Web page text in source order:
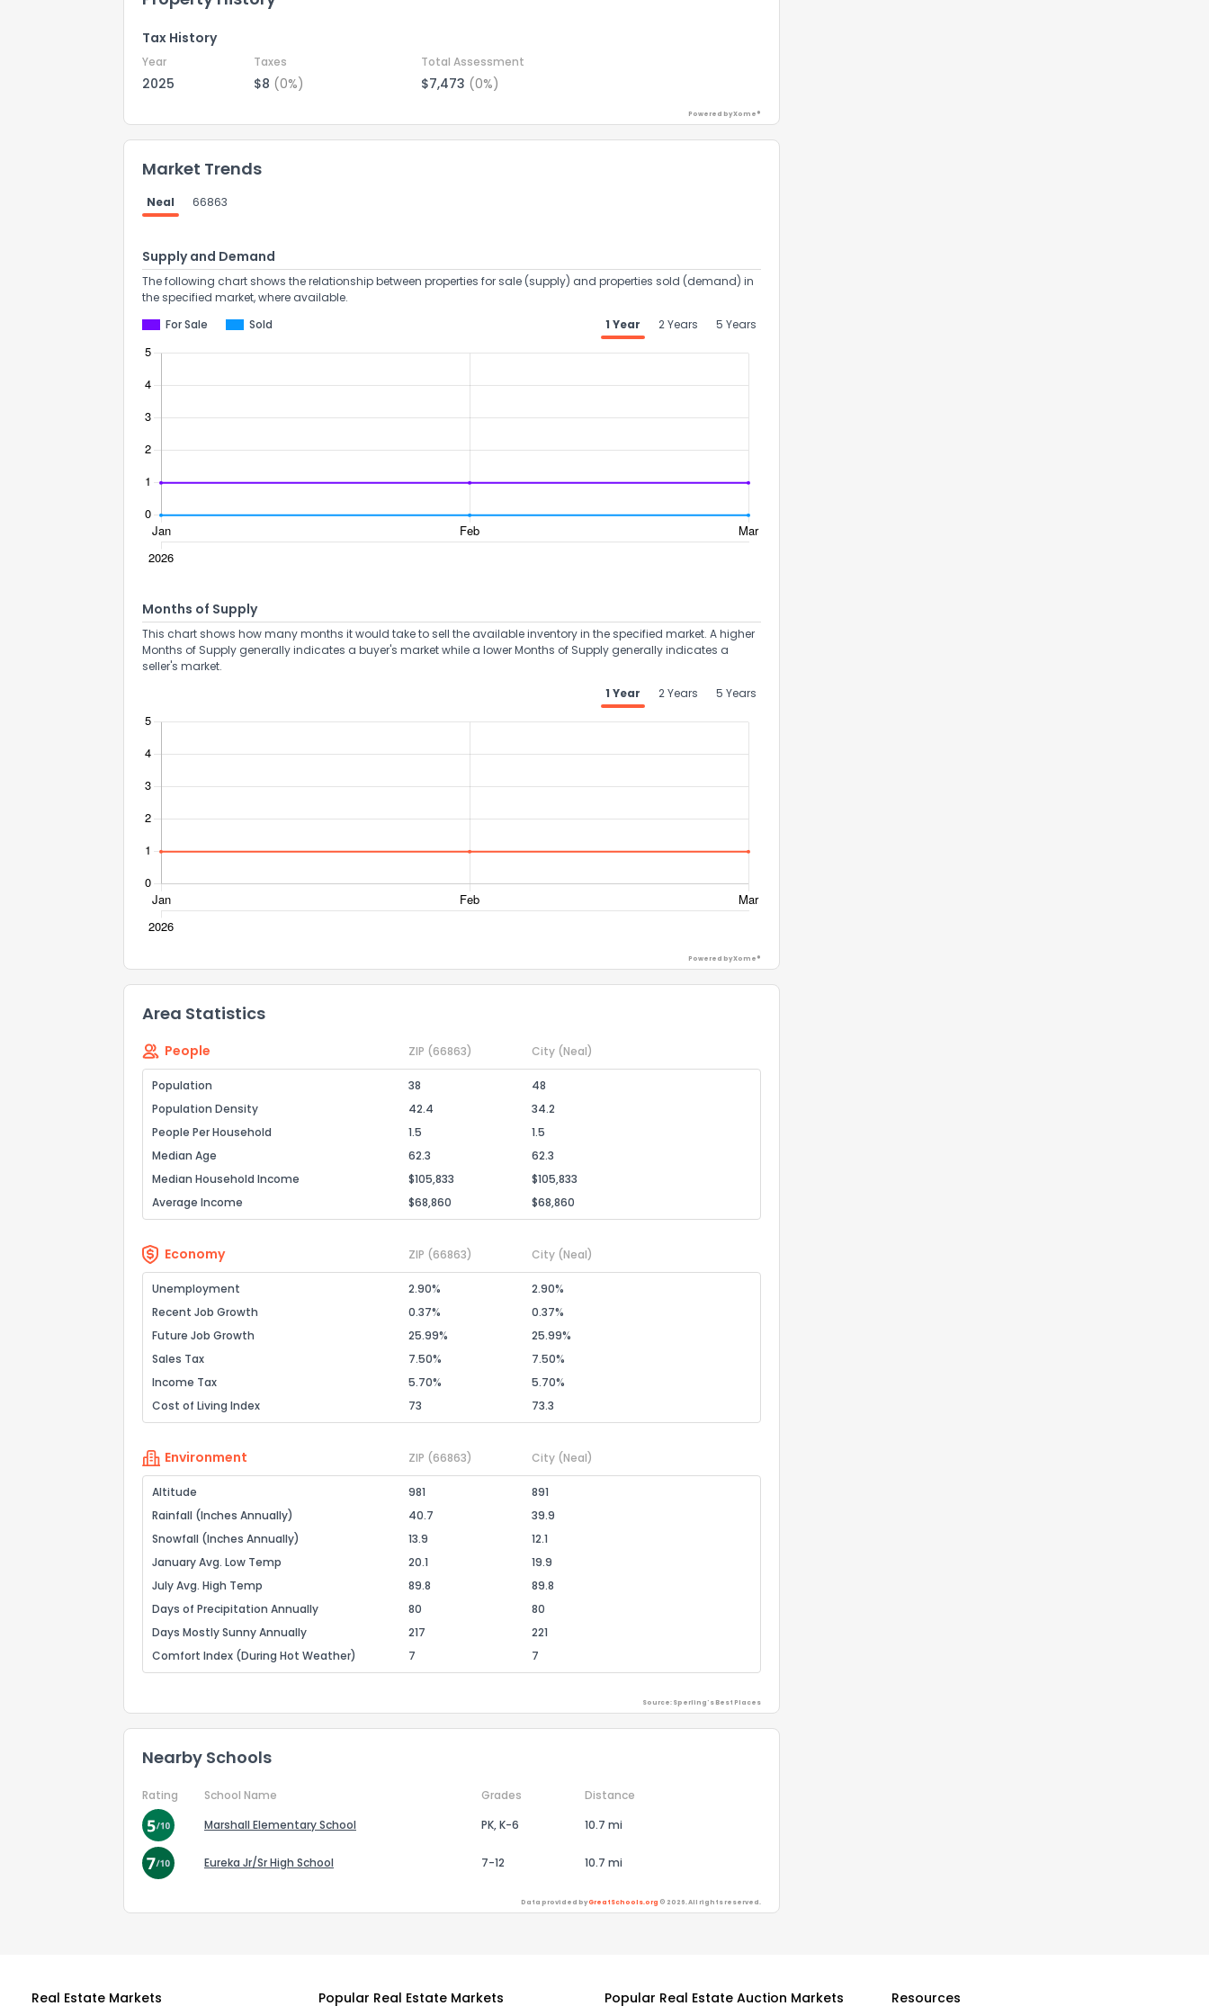
Tax History
Year Taxes Total Assessment
2025 $8 (0%) $7,473 (0%)
Powered by Xome®
Market Trends
Neal 66863
Supply and Demand
The following chart shows the relationship between properties for sale (supply) and properties sold (demand) in
the specified market, where available.
For Sale
Sold 1 Year 2 Years 5 Years
Months of Supply
This chart shows how many months it would take to sell the available inventory in the specified market. A higher
Months of Supply generally indicates a buyer's market while a lower Months of Supply generally indicates a
seller's market.
1 Year
2 Years 5 Years
Powered by Xome®
Area Statistics
People ZIP (66863) City (Neal)
Population 38
48
Population Density
42.4
34.2
People Per Household
1.5
1.5
Median Age
62.3
62.3
Median Household Income
$105,833
$105,833
Average Income
$68,860 $68,860
Economy ZIP (66863) City (Neal)
Unemployment 2.90%
2.90%
Recent Job Growth
0.37%
0.37%
Future Job Growth
25.99%
25.99%
Sales Tax
7.50%
7.50%
Income Tax
5.70%
5.70%
Cost of Living Index
73 73.3
Environment ZIP (66863) City (Neal)
Altitude 981
891
Rainfall (Inches Annually)
40.7
39.9
Snowfall (Inches Annually)
13.9
12.1
January Avg. Low Temp
20.1
19.9
July Avg. High Temp
89.8
89.8
Days of Precipitation Annually
80
80
Days Mostly Sunny Annually
217
221
Comfort Index (During Hot Weather)
7 7
Source: Sperling's Best Places
Nearby Schools
Rating School Name Grades
Distance
Marshall Elementary School
PK, K-6 10.7 mi
Eureka Jr/Sr High School 7-12 10.7 mi
Data provided byGreatSchools.org © 2026. All rights reserved.
0 1 2 3 4 5 6 7 8 9 10
Real Estate Markets Popular Real Estate Markets Popular Real Estate Auction Markets Resources